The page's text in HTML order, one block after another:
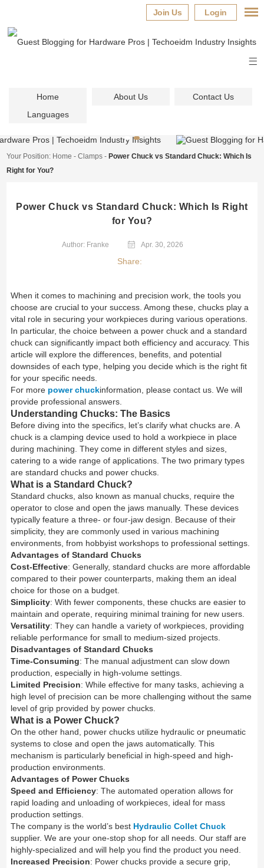
Login
Join Us
Home About Us
Contact Us
Languages
Your Position: Home -Clamps - Power Chuck vs Standard Chuck: Which Is
Right for You?
Power Chuck vs Standard Chuck: Which Is Right
for You?
Author: Franke Apr. 30, 2026
Share:
When it comes to machining and precision work, the tools you
choose are crucial to your success. Among these, chucks play a
vital role in securing your workpieces during various operations.
In particular, the choice between a power chuck and a standard
chuck can significantly impact both efficiency and accuracy. This
article will explore the differences, benefits, and potential
downsides of each type, helping you decide which is the right fit
for your specific needs.
For more power chuckinformation, please contact us. We will
provide professional answers.
Understanding Chucks: The Basics
Before diving into the specifics, let’s clarify what chucks are. A
chuck is a clamping device used to hold a workpiece in place
during machining. They come in different styles and sizes,
catering to a wide range of applications. The two primary types
are standard chucks and power chucks.
What is a Standard Chuck?
Standard chucks, also known as manual chucks, require the
operator to close and open the jaws manually. These devices
typically feature a three- or four-jaw design. Because of their
simplicity, they are commonly used in various machining
environments, from hobbyist workshops to professional settings.
Advantages of Standard Chucks
Cost-Effective: Generally, standard chucks are more affordable
compared to their power counterparts, making them an ideal
choice for those on a budget.
Simplicity: With fewer components, these chucks are easier to
maintain and operate, requiring minimal training for new users.
Versatility: They can handle a variety of workpieces, providing
reliable performance for small to medium-sized projects.
Disadvantages of Standard Chucks
Time-Consuming: The manual adjustment can slow down
production, especially in high-volume settings.
Limited Precision: While effective for many tasks, achieving a
high level of precision can be more challenging without the same
level of grip provided by power chucks.
What is a Power Chuck?
On the other hand, power chucks utilize hydraulic or pneumatic
systems to close and open the jaws automatically. This
mechanism is particularly beneficial in high-speed and high-
production environments.
Advantages of Power Chucks
Speed and Efficiency: The automated operation allows for
rapid loading and unloading of workpieces, ideal for mass
production settings.
The company is the world’s best Hydraulic Collet Chuck
supplier. We are your one-stop shop for all needs. Our staff are
highly-specialized and will help you find the product you need.
Increased Precision: Power chucks provide a secure grip,